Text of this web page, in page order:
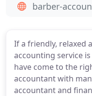
If a friendly, relaxed
accounting service
have come to the
accountant with
accountant and
barber-